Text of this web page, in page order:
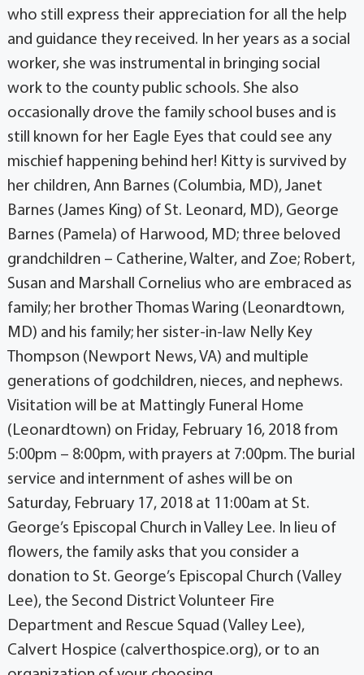
who still express their appreciation for all the help
and guidance they received. In her years as a social
worker, she was instrumental in bringing social
work to the county public schools. She also
occasionally drove the family school buses and is
still known for her Eagle Eyes that could see any
mischief happening behind her! Kitty is survived by
her children, Ann Barnes (Columbia, MD), Janet
Barnes (James King) of St. Leonard, MD), George
Barnes (Pamela) of Harwood, MD; three beloved
grandchildren – Catherine, Walter, and Zoe; Robert,
Susan and Marshall Cornelius who are embraced as
family; her brother Thomas Waring (Leonardtown,
MD) and his family; her sister-in-law Nelly Key
Thompson (Newport News, VA) and multiple
generations of godchildren, nieces, and nephews.
Visitation will be at Mattingly Funeral Home
(Leonardtown) on Friday, February 16, 2018 from
5:00pm – 8:00pm, with prayers at 7:00pm. The burial
service and internment of ashes will be on
Saturday, February 17, 2018 at 11:00am at St.
George’s Episcopal Church in Valley Lee. In lieu of
flowers, the family asks that you consider a
donation to St. George’s Episcopal Church (Valley
Lee), the Second District Volunteer Fire
Department and Rescue Squad (Valley Lee),
Calvert Hospice (calverthospice.org), or to an